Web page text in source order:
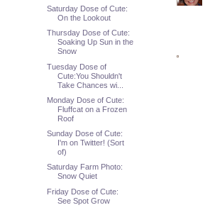
Saturday Dose of Cute:
On the Lookout
Thursday Dose of Cute:
Soaking Up Sun in the
Snow
Tuesday Dose of
Cute:You Shouldn't
Take Chances wi...
Monday Dose of Cute:
Fluffcat on a Frozen
Roof
Sunday Dose of Cute:
I'm on Twitter! (Sort
of)
Saturday Farm Photo:
Snow Quiet
Friday Dose of Cute:
See Spot Grow